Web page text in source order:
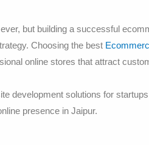
but building a successful
Choosing the best
online stores that attract
development solutions for
presence in Jaipur.